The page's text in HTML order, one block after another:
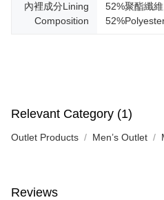
內裡成分Lining
Composition
52%聚酯纖
Relevant Category (1)
Outlet Products Men’s Outlet
Reviews